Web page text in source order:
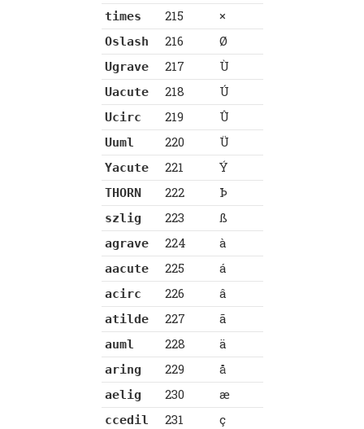
times 215 ×
Oslash 216 Ø
Ugrave 217 Ù
Uacute 218 Ú
Ucirc 219 Û
Uuml 220 Ü
Yacute 221 Ý
THORN 222 Þ
szlig 223 ß
agrave 224 à
aacute 225 á
acirc 226 â
atilde 227 ã
auml 228 ä
aring 229 å
aelig 230 æ
ccedil 231 ç